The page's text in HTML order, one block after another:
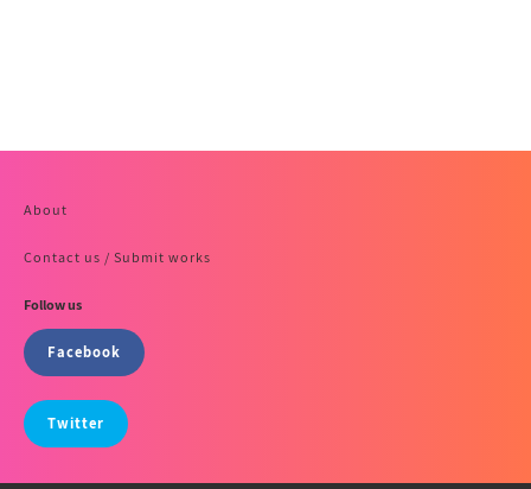
About
Contact us / Submit works
Follow us
Facebook
Twitter